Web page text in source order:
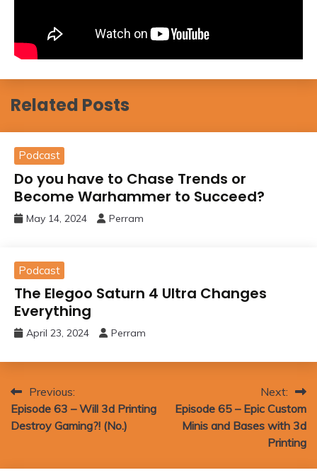
Related Posts
Podcast
Do you have to Chase Trends or
Become Warhammer to Succeed?
May 14, 2024 Perram
Podcast
The Elegoo Saturn 4 Ultra Changes
Everything
April 23, 2024 Perram
Post
navigation
Previous:
Episode 63 – Will 3d Printing
Destroy Gaming?! (No.)
Next:
Episode 65 – Epic Custom
Minis and Bases with 3d
Printing